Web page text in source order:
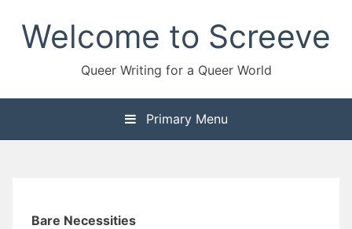
contentWelcome to Screeve
Queer Writing for a Queer World
Primary Menu
Bare Necessities